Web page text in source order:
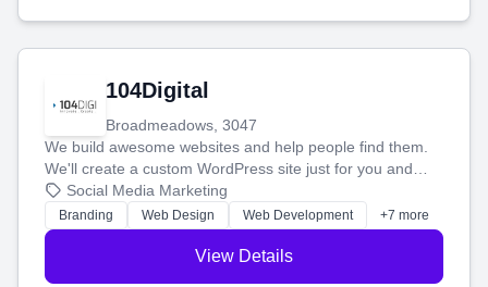
104Digital
Broadmeadows, 3047
We build awesome websites and help people find them.
We'll create a custom WordPress site just for you and
boost your search rankings so your business shines
online.
Social Media Marketing
Branding Web Design Web Development +7 more
View Details